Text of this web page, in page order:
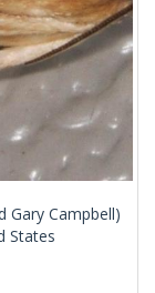
Gary Campbell)
States